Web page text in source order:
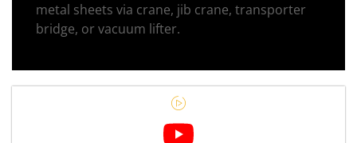
metal sheets via crane, jib crane, transporter
bridge, or vacuum lifter.